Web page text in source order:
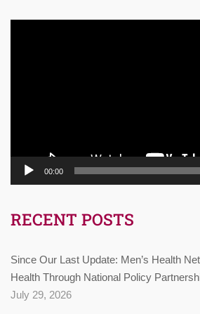
00:00
RECENT POSTS
Since Our Last Update: Men’s Health
Health Through National Policy
July 29, 2026